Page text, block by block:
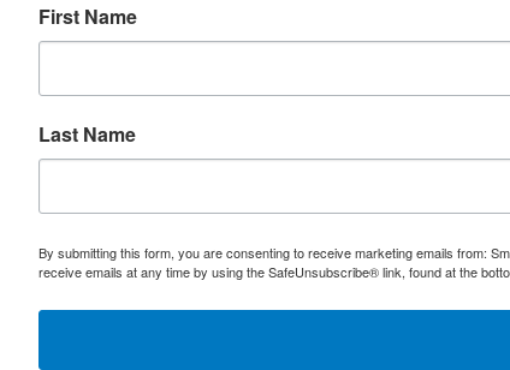
First Name
Last Name
By submitting this form, you are consenting to receive marketing emails from:
receive emails at any time by using the SafeUnsubscribe® link, found at the